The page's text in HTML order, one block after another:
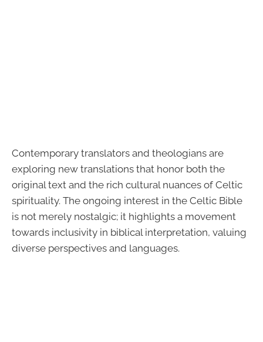
Contemporary translators and theologians are
exploring new translations that honor both the
original text and the rich cultural nuances of Celtic
spirituality. The ongoing interest in the Celtic Bible
is not merely nostalgic; it highlights a movement
towards inclusivity in biblical interpretation, valuing
diverse perspectives and languages.